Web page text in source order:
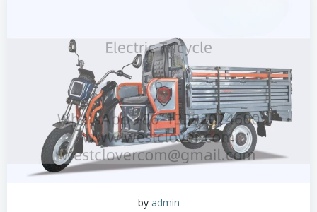
by admin